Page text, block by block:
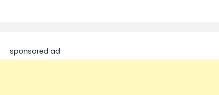
sponsored ad